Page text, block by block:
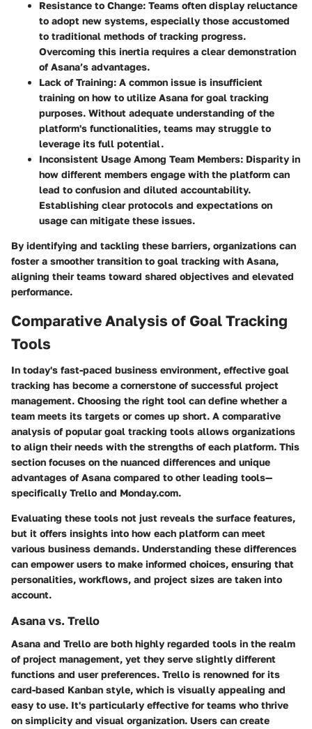
Resistance to Change: Teams often display reluctance
to adopt new systems, especially those accustomed
to traditional methods of tracking progress.
Overcoming this inertia requires a clear demonstration
of Asana’s advantages.
Lack of Training: A common issue is insufficient
training on how to utilize Asana for goal tracking
purposes. Without adequate understanding of the
platform's functionalities, teams may struggle to
leverage its full potential.
Inconsistent Usage Among Team Members: Disparity in
how different members engage with the platform can
lead to confusion and diluted accountability.
Establishing clear protocols and expectations on
usage can mitigate these issues.
By identifying and tackling these barriers, organizations can
foster a smoother transition to goal tracking with Asana,
aligning their teams toward shared objectives and elevated
performance.
Comparative Analysis of Goal Tracking
Tools
In today's fast-paced business environment, effective goal
tracking has become a cornerstone of successful project
management. Choosing the right tool can define whether a
team meets its targets or comes up short. A comparative
analysis of popular goal tracking tools allows organizations
to align their needs with the strengths of each platform. This
section focuses on the nuanced differences and unique
advantages of Asana compared to other leading tools—
specifically Trello and Monday.com.
Evaluating these tools not just reveals the surface features,
but it offers insights into how each platform can meet
various business demands. Understanding these differences
can empower users to make informed choices, ensuring that
personalities, workflows, and project sizes are taken into
account.
Asana vs. Trello
Asana and Trello are both highly regarded tools in the realm
of project management, yet they serve slightly different
functions and user preferences. Trello is renowned for its
card-based Kanban style, which is visually appealing and
easy to use. It's particularly effective for teams who thrive
on simplicity and visual organization. Users can create